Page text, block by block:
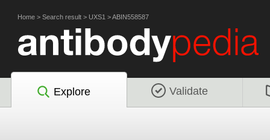
Home > Search result > UXS1 >ABIN558587
Explore Validate